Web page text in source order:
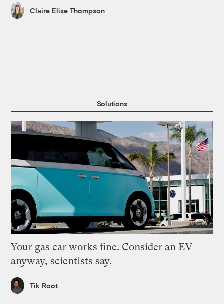
Claire Elise Thompson
Solutions
Your gas car works fine. Consider an EV
anyway, scientists say.
Tik Root